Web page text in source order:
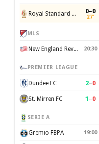
Royal Standard de Liege 0–0
27'
MLS
New England Revolution 20:30
PREMIER LEAGUE
Dundee FC 2–0
St. Mirren FC 1 –0
SERIE A
Gremio FBPA 19:00